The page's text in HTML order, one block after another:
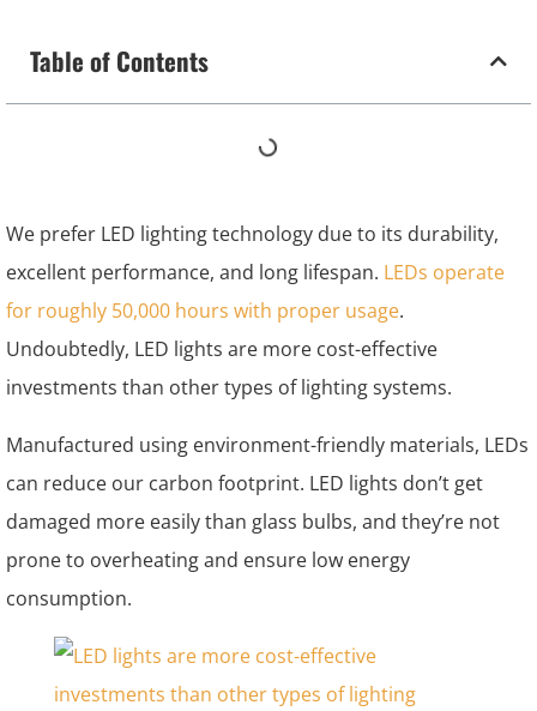
Table of Contents
We prefer LED lighting technology due to its durability,
excellent performance, and long lifespan. LEDs operate
for roughly 50,000 hours with proper usage.
Undoubtedly, LED lights are more cost-effective
investments than other types of lighting systems.
Manufactured using environment-friendly materials, LEDs
can reduce our carbon footprint. LED lights don’t get
damaged more easily than glass bulbs, and they’re not
prone to overheating and ensure low energy
consumption.